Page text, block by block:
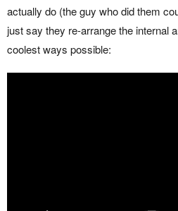
actually do (the guy who did them
just say they re-arrange the internal
coolest ways possible: